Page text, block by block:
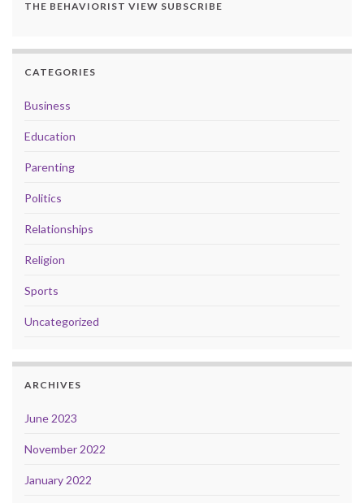
THE BEHAVIORIST VIEW SUBSCRIBE
CATEGORIES
Business
Education
Parenting
Politics
Relationships
Religion
Sports
Uncategorized
ARCHIVES
June 2023
November 2022
January 2022